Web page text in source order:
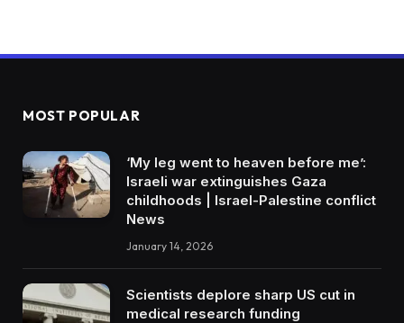
MOST POPULAR
‘My leg went to heaven before me’:
Israeli war extinguishes Gaza
childhoods | Israel-Palestine conflict
News
January 14, 2026
Scientists deplore sharp US cut in
medical research funding